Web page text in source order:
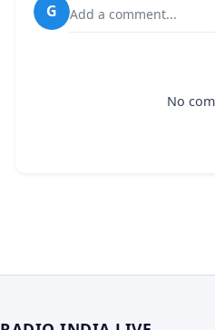
G Add a comment...
No